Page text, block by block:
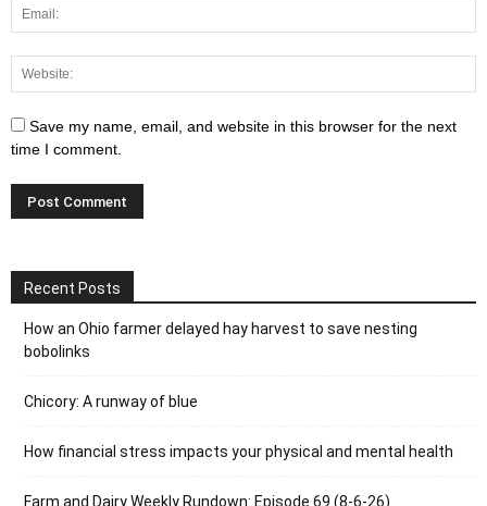
Save my name, email, and website in this browser for the next
time I comment.
Recent Posts
How an Ohio farmer delayed hay harvest to save nesting
bobolinks
Chicory: A runway of blue
How financial stress impacts your physical and mental health
Farm and Dairy Weekly Rundown: Episode 69 (8-6-26)